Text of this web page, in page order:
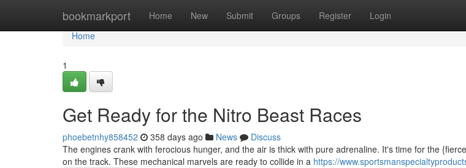
bookmarkport Home New Submit Groups Register Login
Home
Home
1
Get Ready for the Nitro Beast Races
phoebetnhy858452 358 days ago News
Discuss
The engines crank with ferocious hunger, and the air is thick with pure adrenaline. It's time for the
on the track. These mechanical marvels are ready to collide in a https://